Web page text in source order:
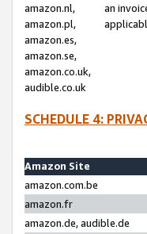
amazon.nl,
amazon.pl,
amazon.es,
amazon.se,
amazon.co.uk,
audible.co.uk
an
SCHEDULE 4:
Amazon Site
amazon.com.be
amazon.fr
amazon.de, audible.de